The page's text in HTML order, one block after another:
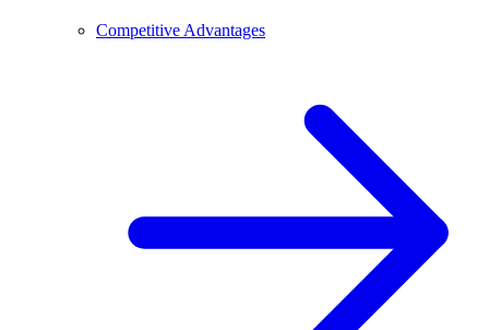
Competitive Advantages